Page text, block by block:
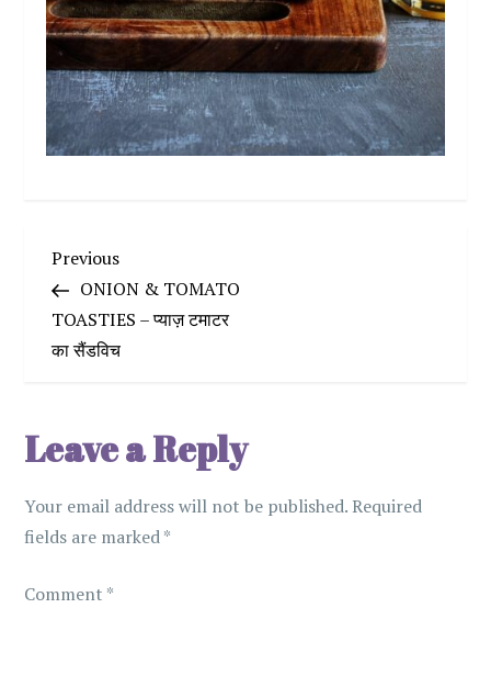
P
o
s
n
a
Previous
Post
Previous
ONION & TOMATO
TOASTIES – प्याज़ टमाटर
का सैंडविच
Leave a Reply
Your email address will not be published. Required
fields are marked*
Comment *